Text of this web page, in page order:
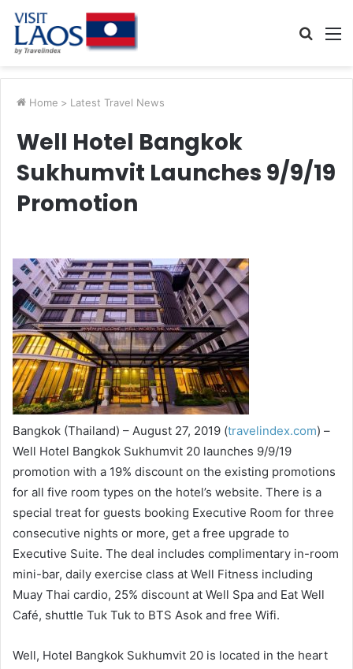
Search
Home > Latest Travel News
Well Hotel Bangkok
Sukhumvit Launches 9/9/19
Promotion
Bangkok (Thailand) – August 27, 2019 (travelindex.com) –
Well Hotel Bangkok Sukhumvit 20 launches 9/9/19
promotion with a 19% discount on the existing promotions
for all five room types on the hotel’s website. There is a
special treat for guests booking Executive Room for three
consecutive nights or more, get a free upgrade to
Executive Suite. The deal includes complimentary in-room
mini-bar, daily exercise class at Well Fitness including
Muay Thai cardio, 25% discount at Well Spa and Eat Well
Café, shuttle Tuk Tuk to BTS Asok and free Wifi.
Well, Hotel Bangkok Sukhumvit 20 is located in the heart